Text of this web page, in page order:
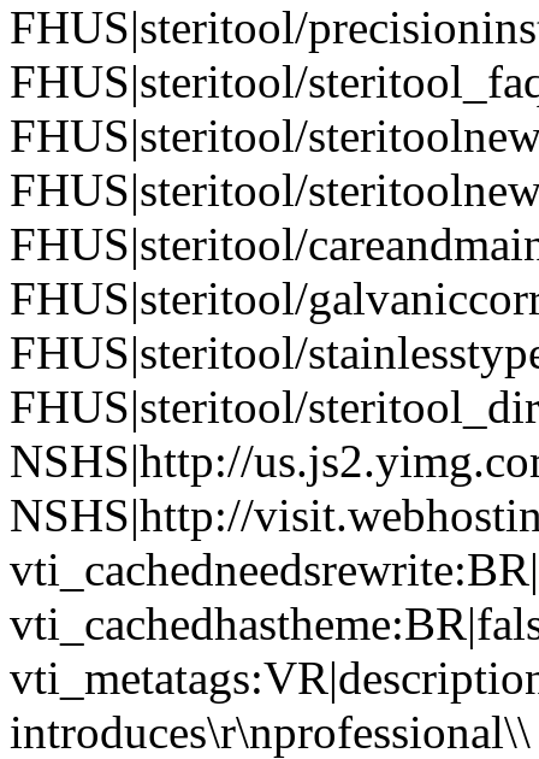
FHUS|steritool/
FHUS|steritool/
FHUS|steritool/
FHUS|steritool/
FHUS|steritool/
FHUS|steritool/
FHUS|steritool/
FHUS|steritool/
NSHS|http://
NSHS|http://